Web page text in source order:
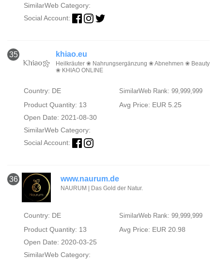
SimilarWeb Category:
Social Account:
35 khiao.eu
Heilkräuter ❀ Nahrungsergänzung ❀ Abnehmen ❀ Beauty
❀ KHIAO ONLINE
Country: DE SimilarWeb Rank: 99,999,999
Product Quantity: 13
Avg Price: EUR 5.25
Open Date: 2021-08-30
SimilarWeb Category:
Social Account:
36 www.naurum.de
NAURUM | Das Gold der Natur.
Country: DE SimilarWeb Rank: 99,999,999
Product Quantity: 13
Avg Price: EUR 20.98
Open Date: 2020-03-25
SimilarWeb Category: